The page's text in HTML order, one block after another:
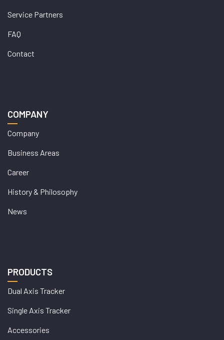
Service Partners
FAQ
Contact
COMPANY
Company
Business Areas
Career
History & Philosophy
News
PRODUCTS
Dual Axis Tracker
Single Axis Tracker
Accessories